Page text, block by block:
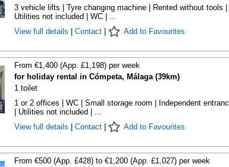
3 vehicle lifts | Tyre changing machine | Rented without tools |
Utilities not included | WC | ...
View full details
Contact| Add to Favourites
From €1,400 (App. £1,198) per week
for holiday rental in Cómpeta, Málaga (39km)
1 toilet
1 or 2 offices | WC | Small storage room | Independent
| Utilities not included | ...
View full details
Contact| Add to Favourites
From €500 (App. £428) to €1,200 (App. £1,027) per week